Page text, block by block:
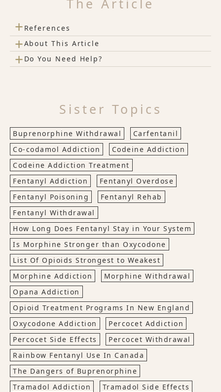
The Article
+ References
+About This Article
+ Do You Need Help?
Sister Topics
Buprenorphine Withdrawal
Carfentanil
Co-codamol Addiction
Codeine Addiction
Codeine Addiction Treatment
Fentanyl Addiction
Fentanyl Overdose
Fentanyl Poisoning
Fentanyl Rehab
Fentanyl Withdrawal
How Long Does Fentanyl Stay in Your System
Is Morphine Stronger than Oxycodone
List Of Opioids Strongest to Weakest
Morphine Addiction
Morphine Withdrawal
Opana Addiction
Opioid Treatment Programs In New England
Oxycodone Addiction
Percocet Addiction
Percocet Side Effects
Percocet Withdrawal
Rainbow Fentanyl Use In Canada
The Dangers of Buprenorphine
Tramadol Addiction
Tramadol Side Effects